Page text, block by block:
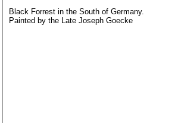
Black Forrest in the South of Germany.
Painted by the Late Joseph Goecke